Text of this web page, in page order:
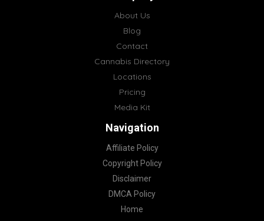
About Us
Blog
Contact
Cannabis Directory
Locations
Pricing
Media Kit
Navigation
Affiliate Policy
Copyright Policy
Disclaimer
DMCA Policy
Home